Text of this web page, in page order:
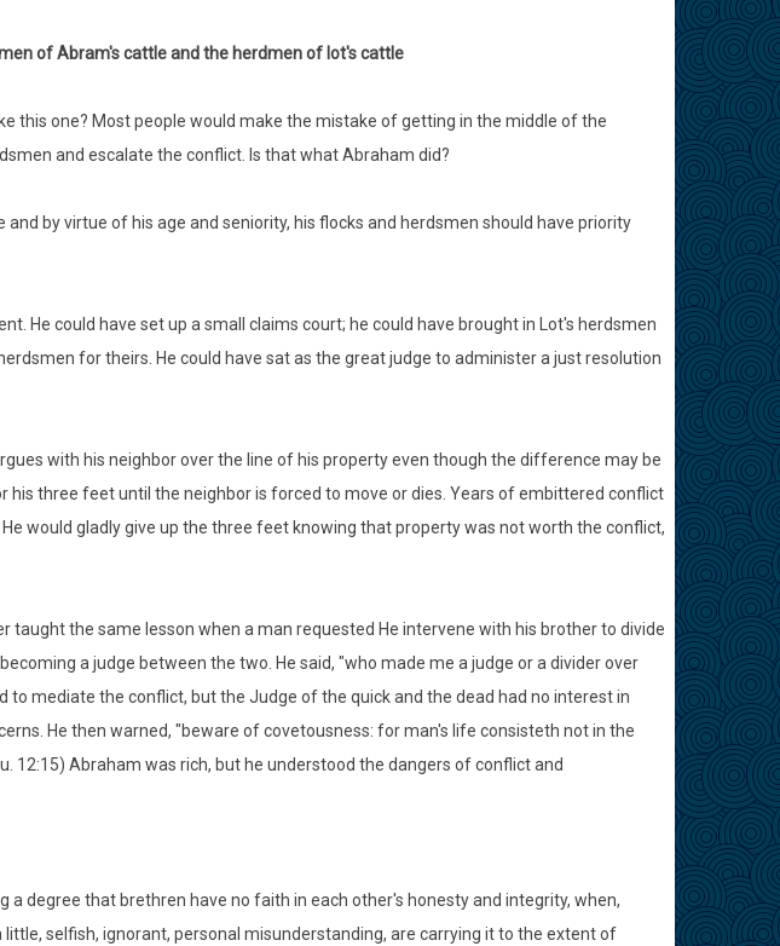
of Abram's cattle and the herdmen of lot's cattle
this one? Most people would make the mistake of getting in the middle of the
and escalate the conflict. Is that what Abraham did?
by virtue of his age and seniority, his flocks and herdsmen should have priority
He could have set up a small claims court; he could have brought in Lot's herdsmen
for theirs. He could have sat as the great judge to administer a just resolution
with his neighbor over the line of his property even though the difference may be
three feet until the neighbor is forced to move or dies. Years of embittered conflict
would gladly give up the three feet knowing that property was not worth the conflict,
the same lesson when a man requested He intervene with his brother to divide
a judge between the two. He said, "who made me a judge or a divider over
to mediate the conflict, but the Judge of the quick and the dead had no interest in
He then warned, "beware of covetousness: for man's life consisteth not in the
12:15) Abraham was rich, but he understood the dangers of conflict and
a degree that brethren have no faith in each other's honesty and integrity, when,
selfish, ignorant, personal misunderstanding, are carrying it to the extent of